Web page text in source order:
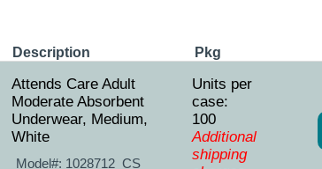
Description Pkg
Attends Care Adult
Moderate Absorbent
Underwear, Medium,
White
Model#: 1028712_CS
Units per
case:
100
Additional
shipping